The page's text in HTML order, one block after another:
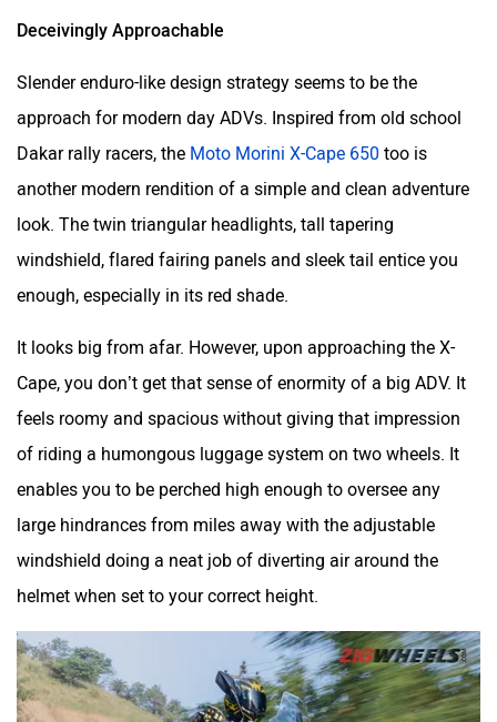
Deceivingly Approachable
Slender enduro-like design strategy seems to be the
approach for modern day ADVs. Inspired from old school
Dakar rally racers, the Moto Morini X-Cape 650 too is
another modern rendition of a simple and clean adventure
look. The twin triangular headlights, tall tapering
windshield, flared fairing panels and sleek tail entice you
enough, especially in its red shade.
It looks big from afar. However, upon approaching the X-
Cape, you don’t get that sense of enormity of a big ADV. It
feels roomy and spacious without giving that impression
of riding a humongous luggage system on two wheels. It
enables you to be perched high enough to oversee any
large hindrances from miles away with the adjustable
windshield doing a neat job of diverting air around the
helmet when set to your correct height.